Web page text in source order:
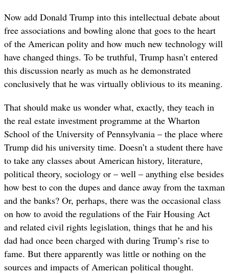
Now add Donald Trump into this intellectual debate about
free associations and bowling alone that goes to the heart
of the American polity and how much new technology will
have changed things. To be truthful, Trump hasn’t entered
this discussion nearly as much as he demonstrated
conclusively that he was virtually oblivious to its meaning.
That should make us wonder what, exactly, they teach in
the real estate investment programme at the Wharton
School of the University of Pennsylvania – the place where
Trump did his university time. Doesn’t a student there have
to take any classes about American history, literature,
political theory, sociology or – well – anything else besides
how best to con the dupes and dance away from the taxman
and the banks? Or, perhaps, there was the occasional class
on how to avoid the regulations of the Fair Housing Act
and related civil rights legislation, things that he and his
dad had once been charged with during Trump’s rise to
fame. But there apparently was little or nothing on the
sources and impacts of American political thought.